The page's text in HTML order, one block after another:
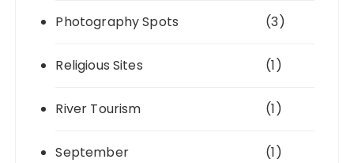
Photography Spots (3)
Religious Sites (1)
River Tourism (1)
September (1)